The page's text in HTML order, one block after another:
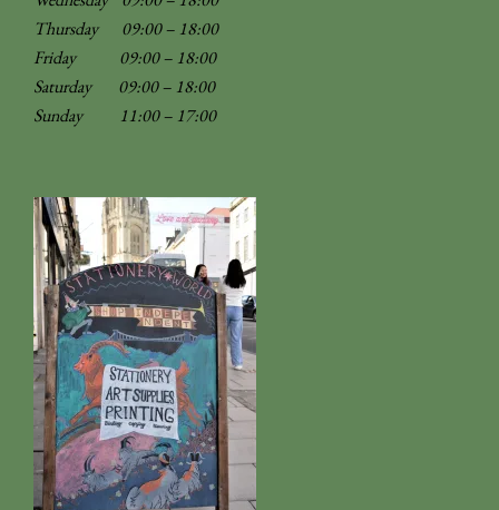
Thursday 09:00 – 18:00
Friday 09:00 – 18:00
Saturday 09:00 – 18:00
Sunday
11:00 – 17:00